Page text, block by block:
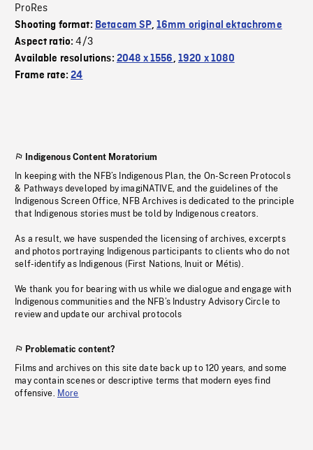
ProRes
Shooting format: Betacam SP, 16mm original ektachrome
Aspect ratio:4/3
Available resolutions: 2048 x 1556, 1920 x 1080
Frame rate:24
Indigenous Content Moratorium
In keeping with the NFB’s Indigenous Plan, the On-Screen Protocols
& Pathways developed by imagiNATIVE, and the guidelines of the
Indigenous Screen Office, NFB Archives is dedicated to the principle
that Indigenous stories must be told by Indigenous creators.
As a result, we have suspended the licensing of archives, excerpts
and photos portraying Indigenous participants to clients who do not
self-identify as Indigenous (First Nations, Inuit or Métis).
We thank you for bearing with us while we dialogue and engage with
Indigenous communities and the NFB’s Industry Advisory Circle to
review and update our archival protocols
Problematic content?
Films and archives on this site date back up to 120 years, and some
may contain scenes or descriptive terms that modern eyes find
offensive. More